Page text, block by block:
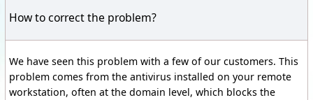
How to correct the problem?
We have seen this problem with a few of our customers. This
problem comes from the antivirus installed on your remote
workstation, often at the domain level, which blocks the